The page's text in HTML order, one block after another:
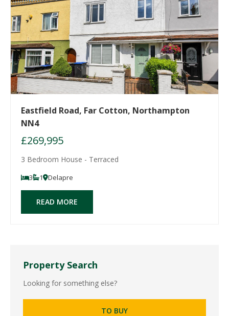
Property Search
Looking for something else?
TO BUY
Eastfield Road, Far Cotton, Northampton
NN4
£269,995
3 Bedroom House - Terraced
3 1 Delapre
READ MORE